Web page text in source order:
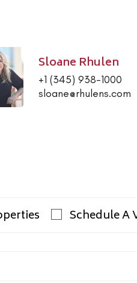
Sloane Rhulen
+1 (345) 938-1000
sloane@rhulens.com
Schedule A